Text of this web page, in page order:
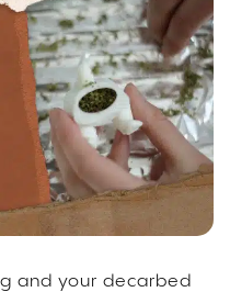
and your decarbed